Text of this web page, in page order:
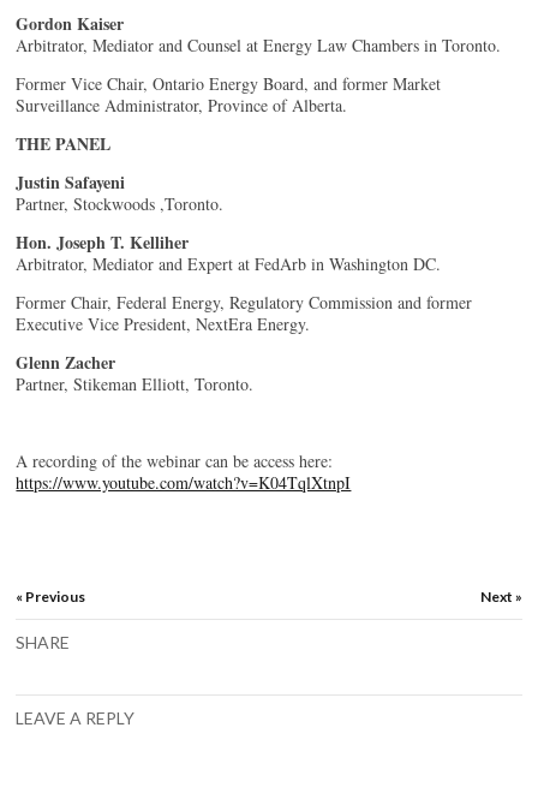
Gordon Kaiser
Arbitrator, Mediator and Counsel at Energy Law Chambers in Toronto.
Former Vice Chair, Ontario Energy Board, and former Market
Surveillance Administrator, Province of Alberta.
THE PANEL
Justin Safayeni
Partner, Stockwoods ,Toronto.
Hon. Joseph T. Kelliher
Arbitrator, Mediator and Expert at FedArb in Washington DC.
Former Chair, Federal Energy, Regulatory Commission and former
Executive Vice President, NextEra Energy.
Glenn Zacher
Partner, Stikeman Elliott, Toronto.
A recording of the webinar can be access here:
https://www.youtube.com/watch?v=K04TqlXtnpI
« Previous Next »
SHARE
LEAVE A REPLY